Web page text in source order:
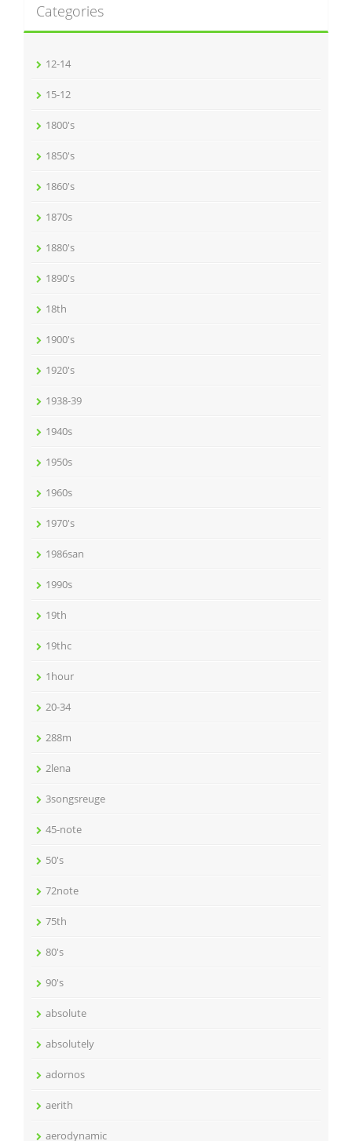
Categories
12-14
15-12
1800's
1850's
1860's
1870s
1880's
1890's
18th
1900's
1920's
1938-39
1940s
1950s
1960s
1970's
1986san
1990s
19th
19thc
1hour
20-34
288m
2lena
3songsreuge
45-note
50's
72note
75th
80's
90's
absolute
absolutely
adornos
aerith
aerodynamic